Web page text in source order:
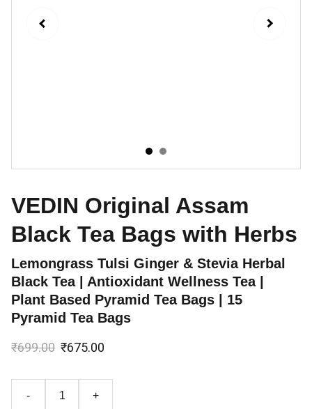
VEDIN Original Assam
Black Tea Bags with Herbs
Lemongrass Tulsi Ginger & Stevia Herbal
Black Tea | Antioxidant Wellness Tea |
Plant Based Pyramid Tea Bags | 15
Pyramid Tea Bags
₹699.00 ₹675.00
- +